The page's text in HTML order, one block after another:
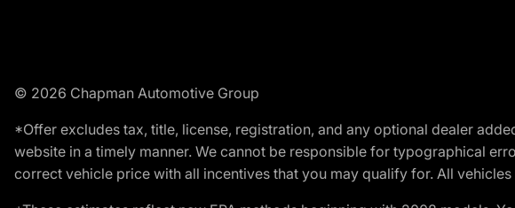
© 2026 Chapman Automotive Group
*Offer excludes tax, title, license, registration, and any optional dealer
website in a timely manner. We cannot be responsible for typographical
correct vehicle price with all incentives that you may qualify for. All